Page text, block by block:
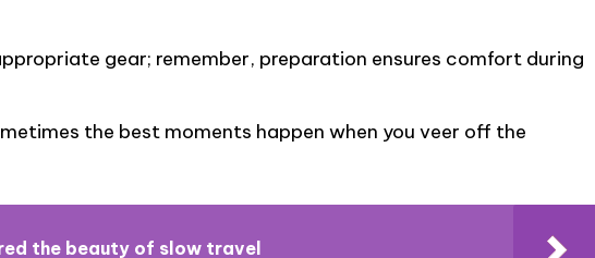
gear; remember, preparation ensures comfort during
the best moments happen when you veer off the
the beauty of slow travel